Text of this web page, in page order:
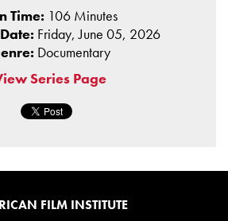
Time: 106 Minutes
Friday, June 05, 2026
Documentary
Series Page
FILM INSTITUTE